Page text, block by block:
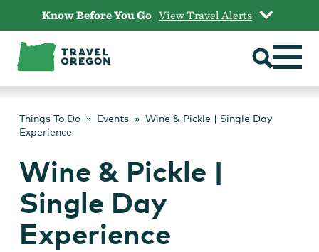
content
Know Before You Go View Travel Alerts
Things To Do Events
Wine & Pickle | Single Day
Experience
Wine & Pickle |
Single Day
Experience